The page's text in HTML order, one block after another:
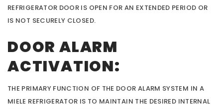
REFRIGERATOR DOOR IS OPEN FOR AN EXTENDED PERIOD OR
IS NOT SECURELY CLOSED.
DOOR ALARM
ACTIVATION:
THE PRIMARY FUNCTION OF THE DOOR ALARM SYSTEM IN A
MIELE REFRIGERATOR IS TO MAINTAIN THE DESIRED INTERNAL